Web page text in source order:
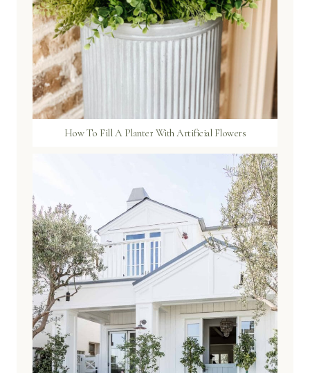
How To Fill A Planter With Artificial Flowers